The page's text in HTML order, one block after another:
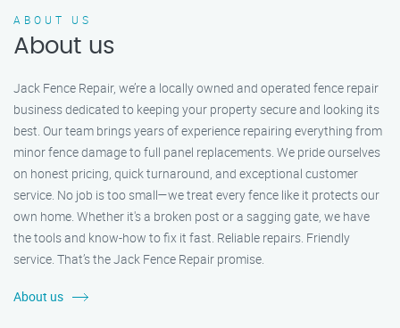
ABOUT US
About us
Jack Fence Repair, we’re a locally owned and operated fence repair
business dedicated to keeping your property secure and looking its
best. Our team brings years of experience repairing everything from
minor fence damage to full panel replacements. We pride ourselves
on honest pricing, quick turnaround, and exceptional customer
service. No job is too small—we treat every fence like it protects our
own home. Whether it's a broken post or a sagging gate, we have
the tools and know-how to fix it fast. Reliable repairs. Friendly
service. That’s the Jack Fence Repair promise.
About us